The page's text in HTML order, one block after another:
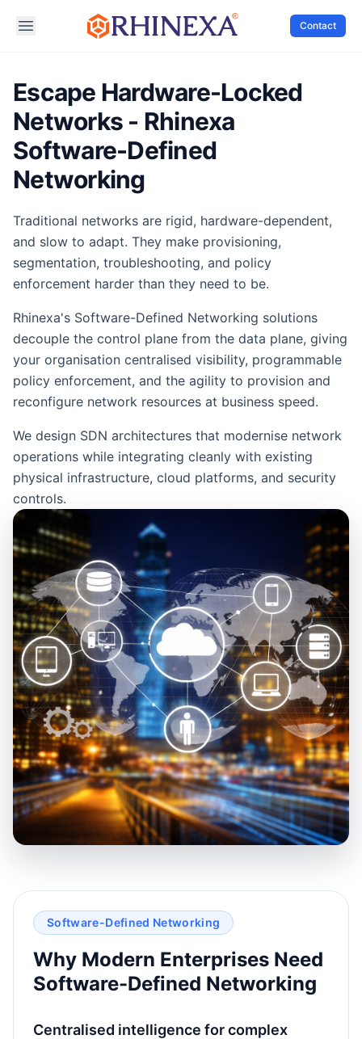
Contact
Escape Hardware-Locked
Networks - Rhinexa
Software-Defined
Networking
Traditional networks are rigid, hardware-dependent,
and slow to adapt. They make provisioning,
segmentation, troubleshooting, and policy
enforcement harder than they need to be.
Rhinexa's Software-Defined Networking solutions
decouple the control plane from the data plane, giving
your organisation centralised visibility, programmable
policy enforcement, and the agility to provision and
reconfigure network resources at business speed.
We design SDN architectures that modernise network
operations while integrating cleanly with existing
physical infrastructure, cloud platforms, and security
controls.
Software-Defined Networking
Why Modern Enterprises Need
Software-Defined Networking
Centralised intelligence for complex